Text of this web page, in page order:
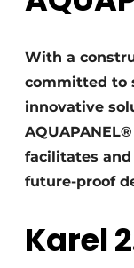
With a
committed to
innovative
facilitates
future-proof
Karel